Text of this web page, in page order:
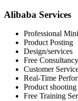
Alibaba Services
Professional
Product Posting
Design/services
Free Consultancy
Customer
Real-Time
Product shooting
Free Training